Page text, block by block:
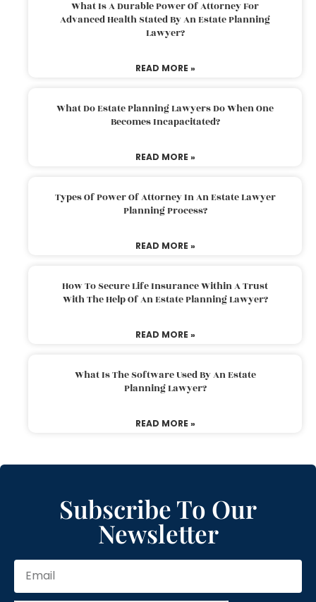
What Is A Durable Power Of Attorney For
Advanced Health Stated By An Estate Planning
Lawyer?
READ MORE »
What Do Estate Planning Lawyers Do When One
Becomes Incapacitated?
READ MORE »
Types Of Power Of Attorney In An Estate Lawyer
Planning Process?
READ MORE »
How To Secure Life Insurance Within A Trust
With The Help Of An Estate Planning Lawyer?
READ MORE »
What Is The Software Used By An Estate
Planning Lawyer?
READ MORE »
Subscribe To Our
Newsletter